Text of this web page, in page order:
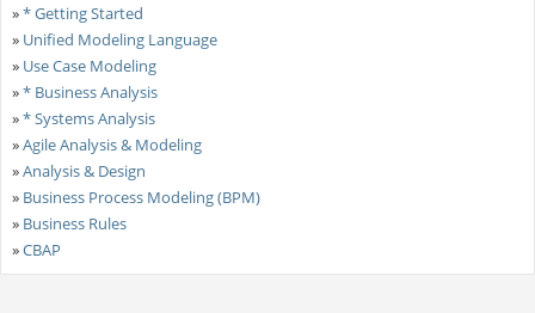
»* Getting Started
» Unified Modeling Language
» Use Case Modeling
»* Business Analysis
»* Systems Analysis
»Agile Analysis & Modeling
»Analysis & Design
» Business Process Modeling (BPM)
» Business Rules
»CBAP